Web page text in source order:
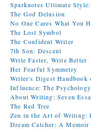
Sparknotes Ultimate
The God Delusion
No One Cares What You
The Lost Symbol
The Confident Writer
7th Son: Descent
Write Faster, Write Better
Her Fearful Symmetry
Writer's Digest
Influence: The
About Writing: Seven
The Red Tree
Zen in the Art of Writing:
Dream Catcher: A Memoir